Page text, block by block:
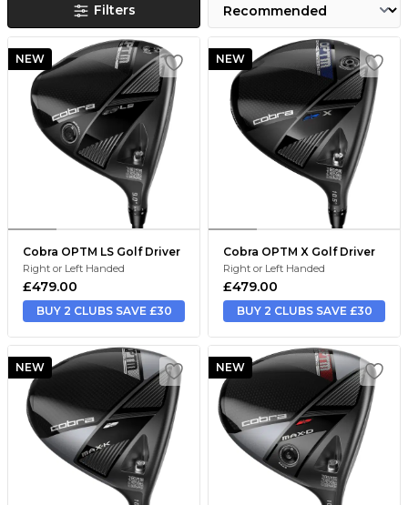
Filters
NEW
Cobra OPTM LS Golf Driver
Right or Left Handed
£479.00
BUY 2 CLUBS SAVE £30
NEW
Cobra OPTM X Golf Driver
Right or Left Handed
£479.00
BUY 2 CLUBS SAVE £30
NEW NEW